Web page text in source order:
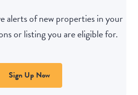
alerts of new properties in your
or listing you are eligible for.
Sign Up Now